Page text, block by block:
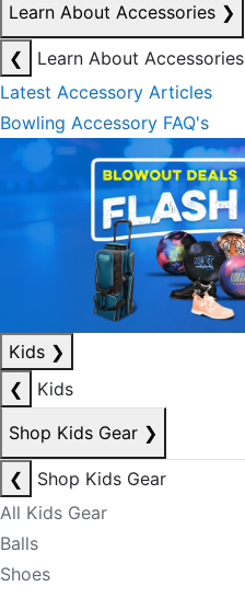
Learn About Accessories ❯
❮
Learn About Accessories
Latest Accessory Articles
Bowling Accessory FAQ's
Kids ❯
❮
Kids
Shop Kids Gear ❯
❮
Shop Kids Gear
All Kids Gear
Balls
Shoes